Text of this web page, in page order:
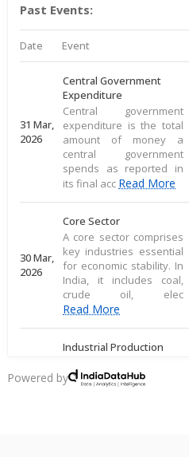
Past Events:
Date Event
31 Mar,
2026
Central Government
Expenditure
Central government
expenditure is the total
amount of money a
central government
spends as reported in
its final acc Read More
30 Mar,
2026
Core Sector
A core sector comprises
key industries essential
for economic stability. In
India, it includes coal,
crude oil, elec
Read More
Industrial Production
measures large-scale
output of goods in an
Powered by